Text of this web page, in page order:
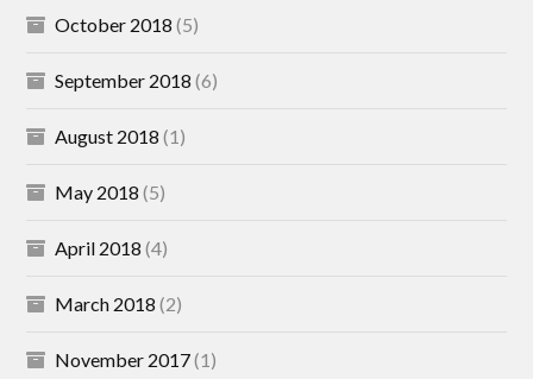
October 2018 (5)
September 2018 (6)
August 2018 (1)
May 2018 (5)
April 2018 (4)
March 2018 (2)
November 2017(1)